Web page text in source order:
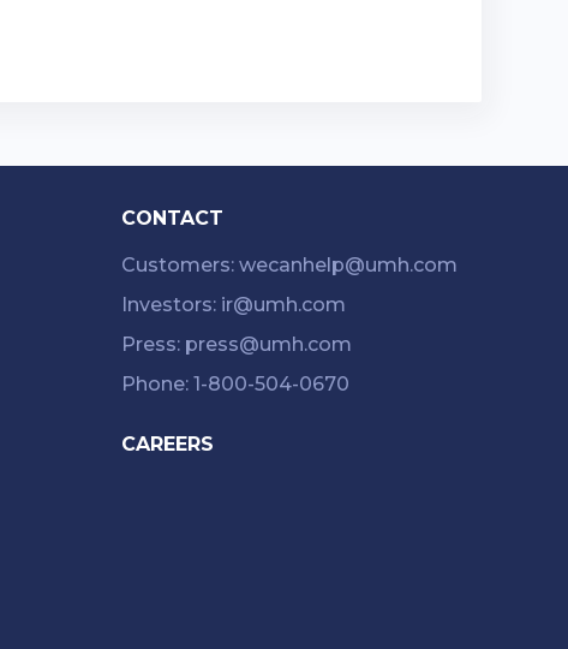
CONTACT
Customers: wecanhelp@umh.com
Investors: ir@umh.com
Press: press@umh.com
Phone: 1-800-504-0670
CAREERS